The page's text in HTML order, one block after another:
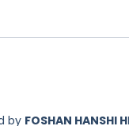
by FOSHAN HANSHI